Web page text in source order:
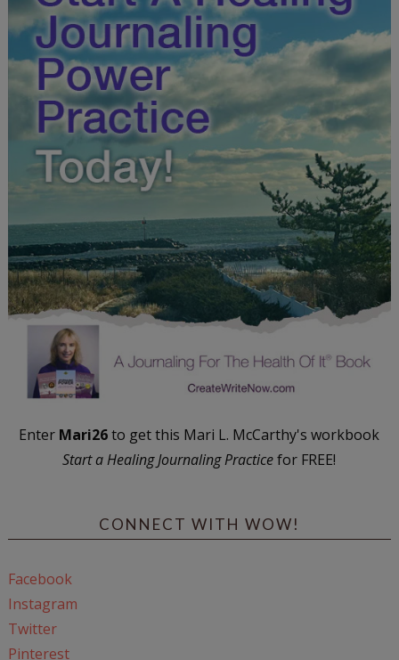
Enter Mari26to get this Mari L. McCarthy's workbook
Start a Healing Journaling Practicefor FREE!
CONNECT WITH WOW!
Facebook
Instagram
Twitter
Pinterest